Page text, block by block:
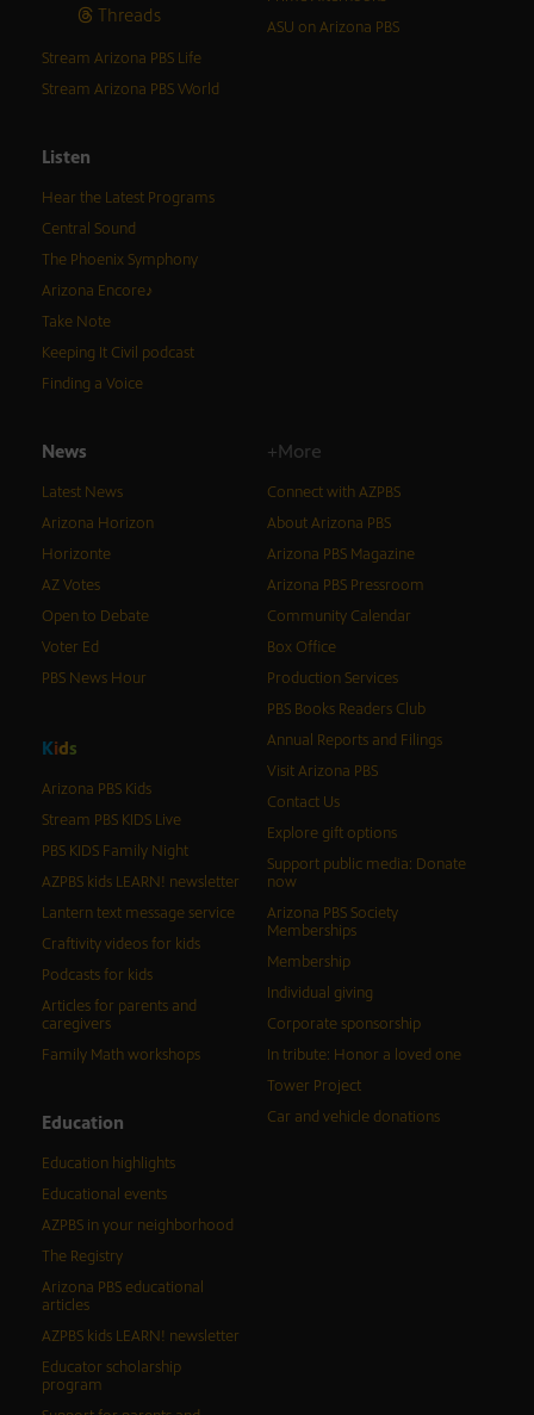
Threads
ASU on Arizona PBS
Stream Arizona PBS Life
Stream Arizona PBS World
Listen
Hear the Latest Programs
Central Sound
The Phoenix Symphony
Arizona Encore♪
Take Note
Keeping It Civil podcast
Finding a Voice
News
Latest News
Arizona Horizon
Horizonte
AZ Votes
Open to Debate
Voter Ed
PBS News Hour
Kids
Arizona PBS Kids
Stream PBS KIDS Live
PBS KIDS Family Night
AZPBS kids LEARN! newsletter
Lantern text message service
Craftivity videos for kids
Podcasts for kids
Articles for parents and
caregivers
Family Math workshops
Education
Education highlights
Educational events
AZPBS in your neighborhood
The Registry
Arizona PBS educational
articles
AZPBS kids LEARN! newsletter
Educator scholarship
program
+More
Connect with AZPBS
About Arizona PBS
Arizona PBS Magazine
Arizona PBS Pressroom
Community Calendar
Box Office
Production Services
PBS Books Readers Club
Annual Reports and Filings
Visit Arizona PBS
Contact Us
Explore gift options
Support public media: Donate
now
Arizona PBS Society
Memberships
Membership
Individual giving
Corporate sponsorship
In tribute: Honor a loved one
Tower Project
Car and vehicle donations